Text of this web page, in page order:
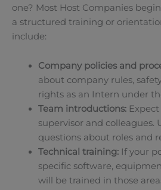
one? Most Host Companies
a structured training or
include:
Company policies and
about company rules,
rights as an Intern under
Team introductions:Expect
supervisor and colleagues.
questions about roles and
Technical training:If your
specific software,
will be trained in those